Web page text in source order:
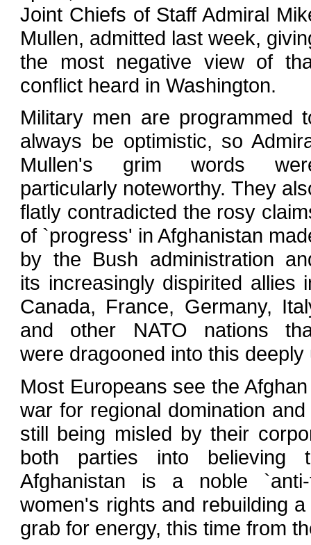
Joint Chiefs of Staff Admiral
Mullen, admitted last week,
the most negative view of
conflict heard in Washington.
Military men are programmed
always be optimistic, so
Mullen's grim words
particularly noteworthy. They
flatly contradicted the rosy
of `progress' in Afghanistan
by the Bush administration
its increasingly dispirited allies
Canada, France, Germany,
and other NATO nations
were dragooned into this deeply
Most Europeans see the
war for regional domination
still being misled by their
both parties into believing
Afghanistan is a noble
women's rights and rebuilding
grab for energy, this time from